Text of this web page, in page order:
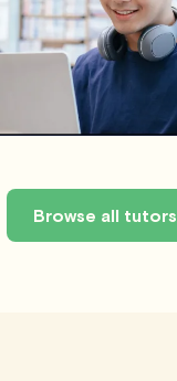
Browse all tutors